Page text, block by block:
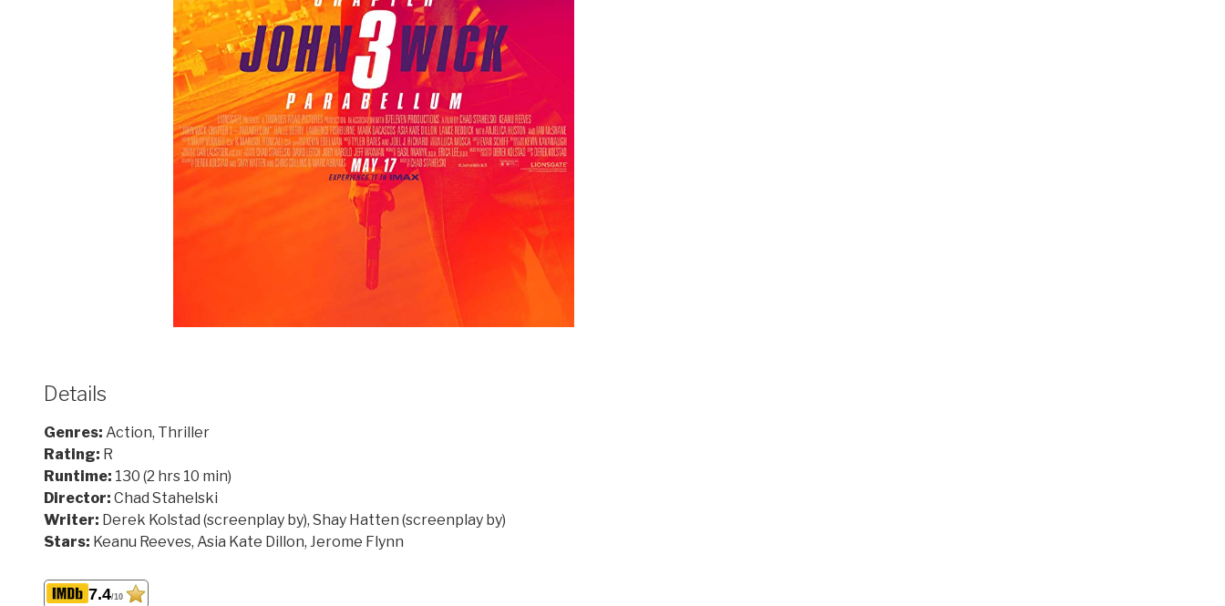
Details
Genres: Action, Thriller
Rating: R
Runtime: 130 (2 hrs 10 min)
Director: Chad Stahelski
Writer: Derek Kolstad (screenplay by), Shay Hatten (screenplay by)
Stars: Keanu Reeves, Asia Kate Dillon, Jerome Flynn
7.4/10